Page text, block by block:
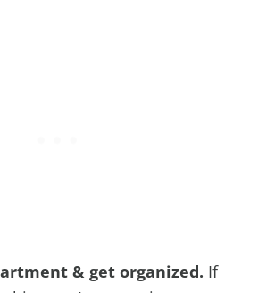
& get organized. If